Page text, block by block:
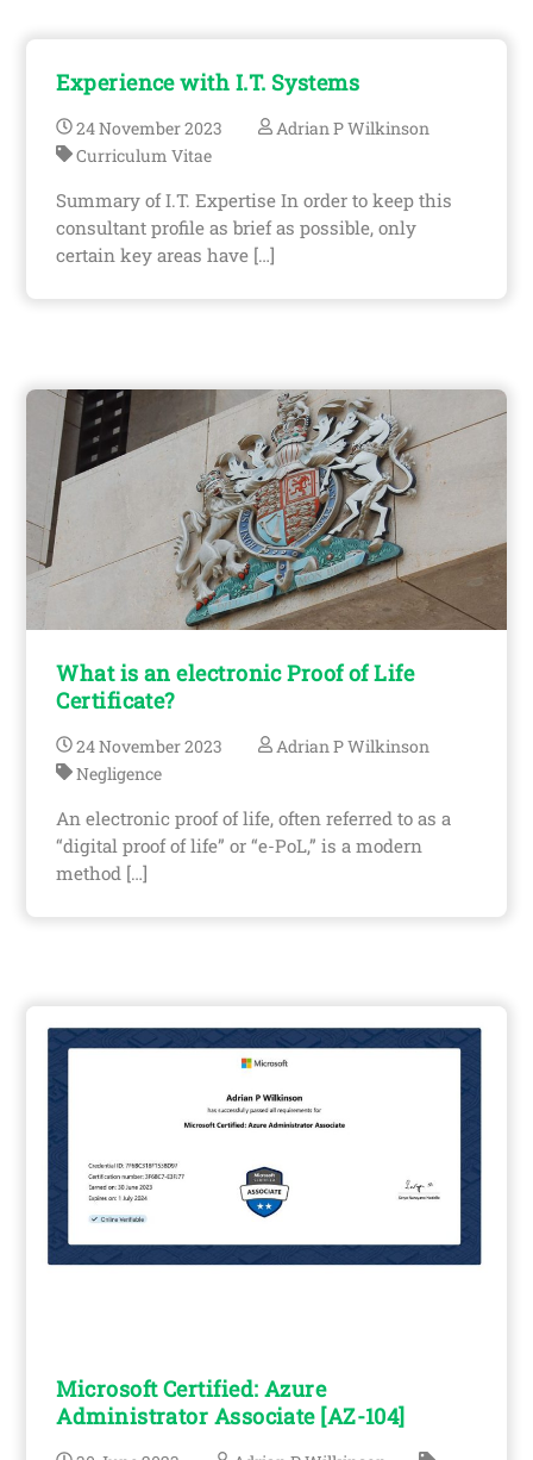
Experience with I.T. Systems
24November2023
Adrian P Wilkinson
Curriculum Vitae
Summary of I.T. Expertise In order to keep this
consultant profile as brief as possible, only
certain key areas have […]
What is an electronic Proof of Life
Certificate?
24November2023
Adrian P Wilkinson
Negligence
An electronic proof of life, often referred to as a
“digital proof of life” or “e-PoL,” is a modern
method […]
Microsoft Certified: Azure
Administrator Associate [AZ-104]